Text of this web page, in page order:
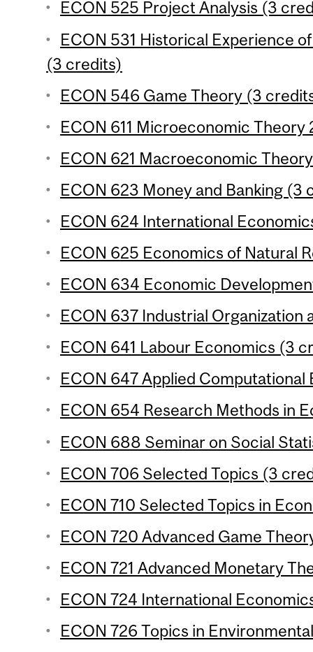
ECON 525 Project Analysis (3
ECON 531 Historical Experience
(3 credits)
ECON 546 Game Theory (3
ECON 611 Microeconomic Theory
ECON 621 Macroeconomic
ECON 623 Money and Banking (3
ECON 624 International
ECON 625 Economics of Natural
ECON 634 Economic
ECON 637 Industrial Organization
ECON 641 Labour Economics (3
ECON 647 Applied
ECON 654 Research Methods in
ECON 688 Seminar on Social
ECON 706 Selected Topics (3
ECON 710 Selected Topics in
ECON 720 Advanced Game
ECON 721 Advanced Monetary
ECON 724 International
ECON 726 Topics in